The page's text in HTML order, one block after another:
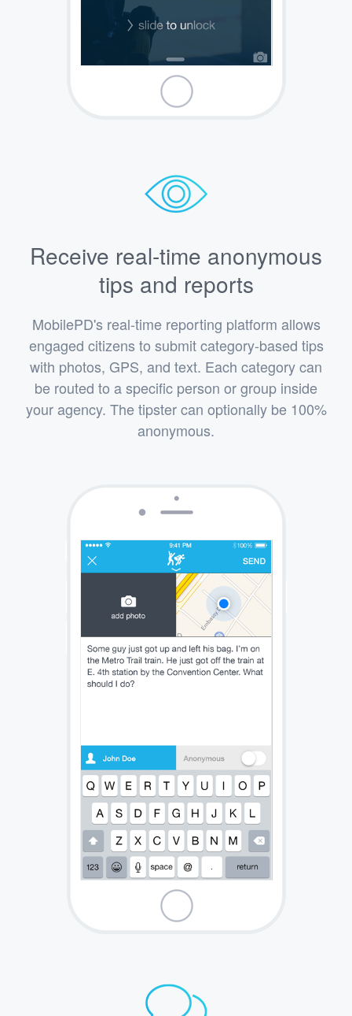
Receive real-time anonymous
tips and reports
MobilePD's real-time reporting platform allows
engaged citizens to submit category-based tips
with photos, GPS, and text. Each category can
be routed to a specific person or group inside
your agency. The tipster can optionally be 100%
anonymous.